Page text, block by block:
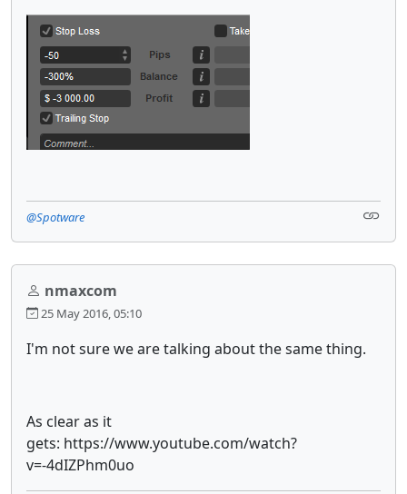
@Spotware
nmaxcom
25 May 2016, 05:10
I'm not sure we are talking about the same thing.
As clear as it
gets: https://www.youtube.com/watch?
v=-4dIZPhm0uo